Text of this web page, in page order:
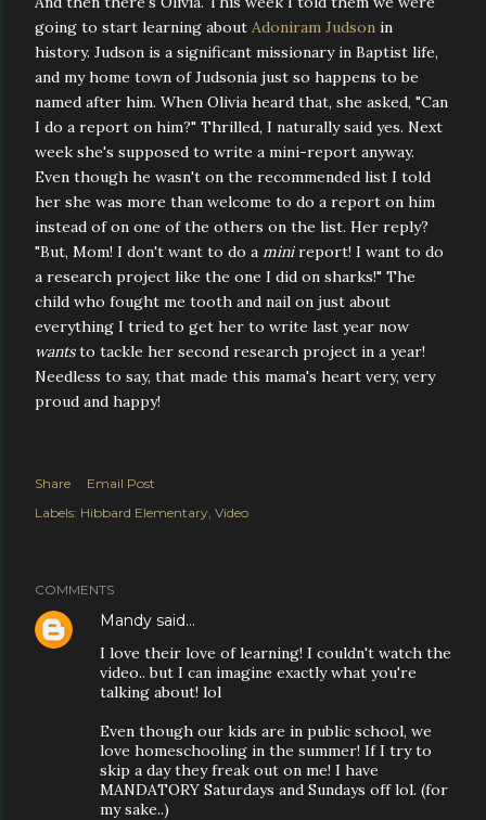
going to start learning about Adoniram Judson in
history. Judson is a significant missionary in Baptist life,
and my home town of Judsonia just so happens to be
named after him. When Olivia heard that, she asked, "Can
I do a report on him?" Thrilled, I naturally said yes. Next
week she's supposed to write a mini-report anyway.
Even though he wasn't on the recommended list I told
her she was more than welcome to do a report on him
instead of on one of the others on the list. Her reply?
"But, Mom! I don't want to do a minireport! I want to do
a research project like the one I did on sharks!" The
child who fought me tooth and nail on just about
everything I tried to get her to write last year now
wantsto tackle her second research project in a year!
Needless to say, that made this mama's heart very, very
proud and happy!
Share
Email Post
Labels: Hibbard Elementary Video
COMMENTS
Mandy said…
I love their love of learning! I couldn't watch the
video.. but I can imagine exactly what you're
talking about! lol
Even though our kids are in public school, we
love homeschooling in the summer! If I try to
skip a day they freak out on me! I have
MANDATORY Saturdays and Sundays off lol. (for
my sake..)